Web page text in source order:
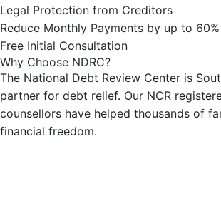
Legal Protection from Creditors
Reduce Monthly Payments by up to 60%
Free Initial Consultation
Why Choose NDRC?
The National Debt Review Center is
partner for debt relief. Our NCR
counsellors have helped thousands of
financial freedom.